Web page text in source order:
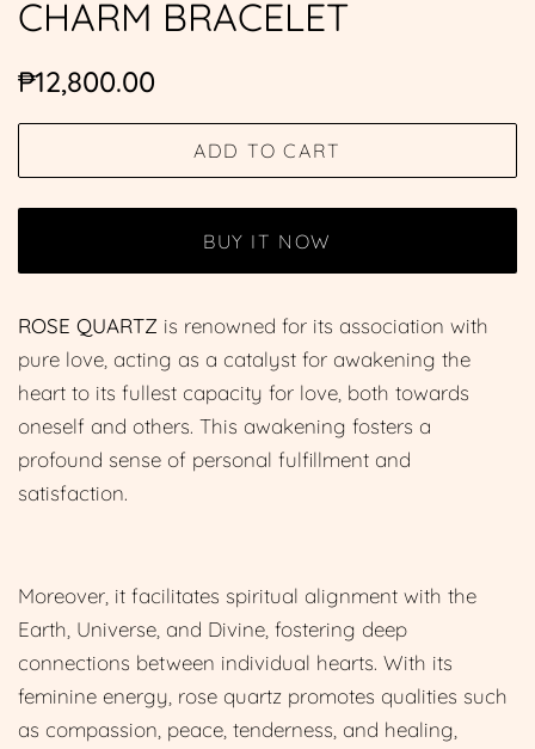
CHARM BRACELET
Regular
₱12,800.00
ADD TO CART
BUY IT NOW
ROSE QUARTZ is renowned for its association with
pure love, acting as a catalyst for awakening the
heart to its fullest capacity for love, both towards
oneself and others. This awakening fosters a
profound sense of personal fulfillment and
satisfaction.
Moreover, it facilitates spiritual alignment with the
Earth, Universe, and Divine, fostering deep
connections between individual hearts. With its
feminine energy, rose quartz promotes qualities such
as compassion, peace, tenderness, and healing,